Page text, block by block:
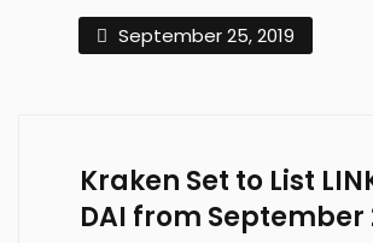
September 25, 2019
Kraken Set to List
DAI from September